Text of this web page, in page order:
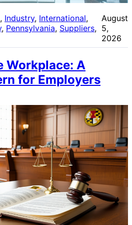
, Industry, International
, Pennsylvania, Suppliers
August
5,
2026
Workplace: A
for Employers